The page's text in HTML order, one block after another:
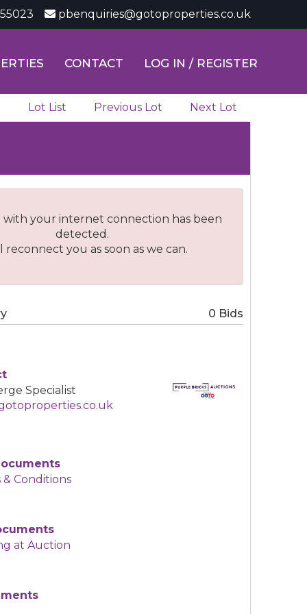
pbenquiries@gotoproperties.co.uk
CONTACT LOG IN / REGISTER
Lot List Previous Lot Next Lot
with your internet connection has been
detected.
reconnect you as soon as we can.
0 Bids
Specialist
Conditions
at Auction